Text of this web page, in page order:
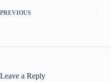
PREVIOUS
Leave a Reply